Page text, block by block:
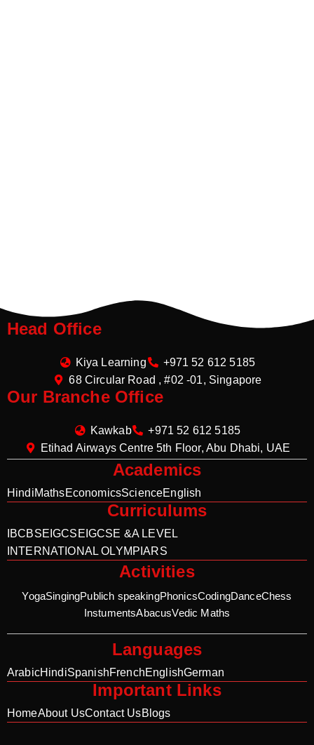
Head Office
Kiya Learning
+971 52 612 5185
68 Circular Road , #02 -01, Singapore
Our Branche Office
Kawkab
+971 52 612 5185
Etihad Airways Centre 5th Floor, Abu Dhabi, UAE
Academics
HindiMathsEconomicsScienceEnglish
Curriculums
IBCBSE IGCSE IGCSE &A LEVEL
INTERNATIONAL OLYMPIARS
Activities
YogaSingingPublich speakingPhonicsCodingDanceChess
InstumentsAbacusVedic Maths
Languages
ArabicHindiSpanishFrenchEnglishGerman
Important Links
HomeAbout UsContact UsBlogs